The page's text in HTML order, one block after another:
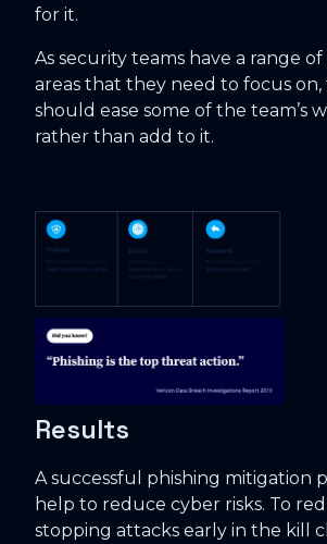
for it.
As security teams have a range
areas that they need to focus
should ease some of the team’s
rather than add to it.
Results
A successful phishing mitigation
help to reduce cyber risks. To
stopping attacks early in the kill